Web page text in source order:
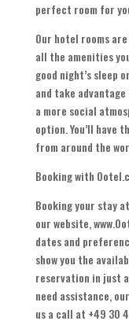
perfect room for
Our hotel rooms
all the amenities
good night’s sleep
and take
a more social
option. You’ll
from around the
Booking with
Booking your stay
our website,
dates and
show you the
reservation in just
need assistance,
us a call at +49 30